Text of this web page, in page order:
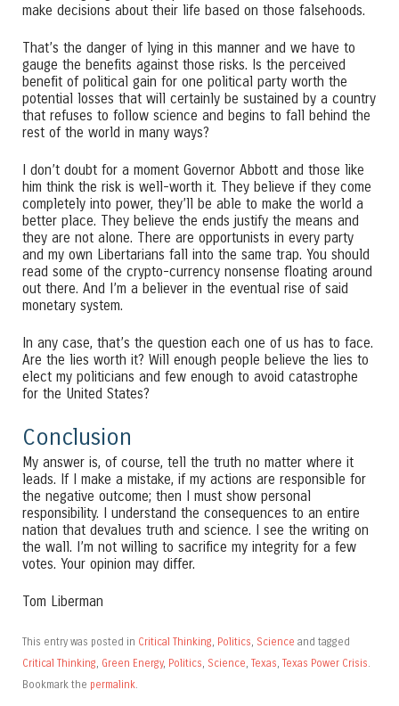
make decisions about their life based on those falsehoods.
That’s the danger of lying in this manner and we have to
gauge the benefits against those risks. Is the perceived
benefit of political gain for one political party worth the
potential losses that will certainly be sustained by a country
that refuses to follow science and begins to fall behind the
rest of the world in many ways?
I don’t doubt for a moment Governor Abbott and those like
him think the risk is well-worth it. They believe if they come
completely into power, they’ll be able to make the world a
better place. They believe the ends justify the means and
they are not alone. There are opportunists in every party
and my own Libertarians fall into the same trap. You should
read some of the crypto-currency nonsense floating around
out there. And I’m a believer in the eventual rise of said
monetary system.
In any case, that’s the question each one of us has to face.
Are the lies worth it? Will enough people believe the lies to
elect my politicians and few enough to avoid catastrophe
for the United States?
Conclusion
My answer is, of course, tell the truth no matter where it
leads. If I make a mistake, if my actions are responsible for
the negative outcome; then I must show personal
responsibility. I understand the consequences to an entire
nation that devalues truth and science. I see the writing on
the wall. I’m not willing to sacrifice my integrity for a few
votes. Your opinion may differ.
Tom Liberman
This entry was posted in Critical Thinking, Politics, Science and tagged
Critical Thinking, Green Energy, Politics, Science, Texas, Texas Power Crisis.
Bookmark the permalink.